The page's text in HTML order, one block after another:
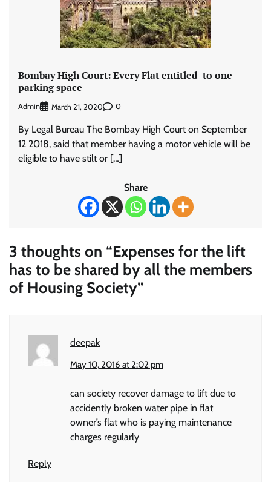
Bombay High Court: Every Flat entitled to one
parking space
Admin March 21, 2020 0
By Legal Bureau The Bombay High Court on September
12 2018, said that member having a motor vehicle will be
eligible to have stilt or […]
Share
3 thoughts on “Expenses for the lift
has to be shared by all the members
of Housing Society”
deepak
May 10, 2016 at 2:02 pm
can society recover damage to lift due to
accidently broken water pipe in flat
owner’s flat who is paying maintenance
charges regularly
Reply